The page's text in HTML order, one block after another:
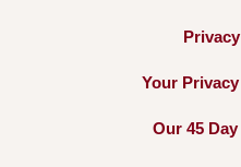
Privacy
Your Privacy
Our 45 Day